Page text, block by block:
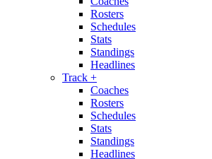
Rosters
Schedules
Stats
Standings
Headlines
Track +
Coaches
Rosters
Schedules
Stats
Standings
Headlines